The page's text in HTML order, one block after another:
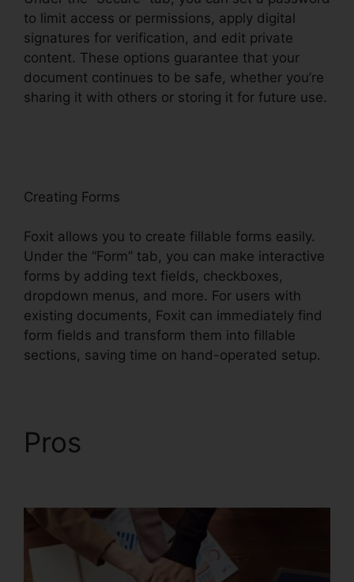
to limit access or permissions, apply digital
signatures for verification, and edit private
content. These options guarantee that your
document continues to be safe, whether you’re
sharing it with others or storing it for future use.
Creating Forms
Foxit allows you to create fillable forms easily.
Under the “Form” tab, you can make interactive
forms by adding text fields, checkboxes,
dropdown menus, and more. For users with
existing documents, Foxit can immediately find
form fields and transform them into fillable
sections, saving time on hand-operated setup.
Pros